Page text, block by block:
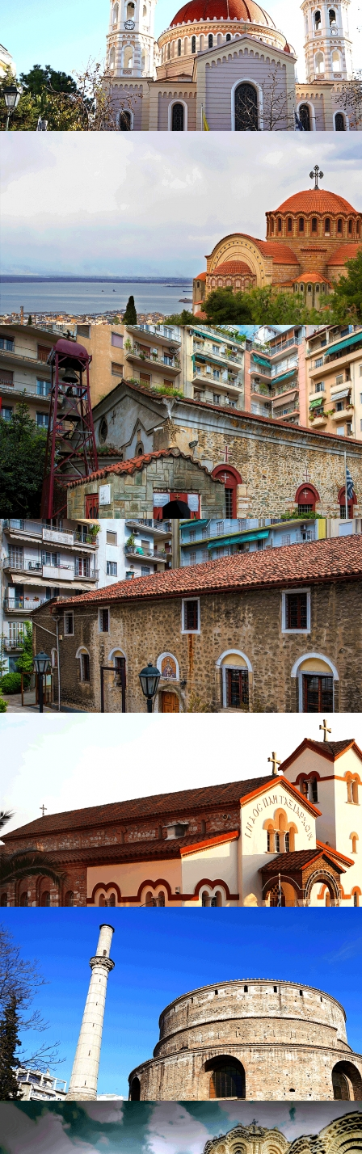
Church of St. Minas
Metropolitan Church of Saint Gregory Palamas
Metropolitan Church of Saint Gregory
Palamas
Church of Saint Paul the Apostle
inChurches
Church of Saint Paul the Apostle
inChurches
Church of Ypapanti
inChurches
Church of Ypapanti
inChurches
Church of Agios Athanasios
inChurches
Church of Pammegistoi Taxiarches
inChurches
Church of Pammegistoi Taxiarches
inChurches
Church of Agios Georgios (Rotunda)
Churches